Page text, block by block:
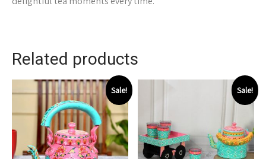
Related products
Sale! Sale!